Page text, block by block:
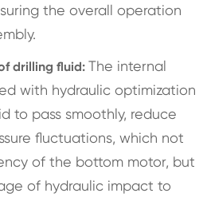
the overall operation
drilling fluid: The internal
with hydraulic optimization
to pass smoothly, reduce
fluctuations, which not
of the bottom motor, but
of hydraulic impact to